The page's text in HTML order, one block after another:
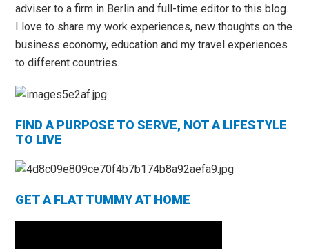
adviser to a firm in Berlin and full-time editor to this blog.
I love to share my work experiences, new thoughts on the
business economy, education and my travel experiences
to different countries.
FIND A PURPOSE TO SERVE, NOT A LIFESTYLE
TO LIVE
GET A FLAT TUMMY AT HOME